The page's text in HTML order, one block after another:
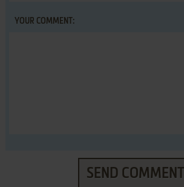
YOUR COMMENT:
SEND COMMENT